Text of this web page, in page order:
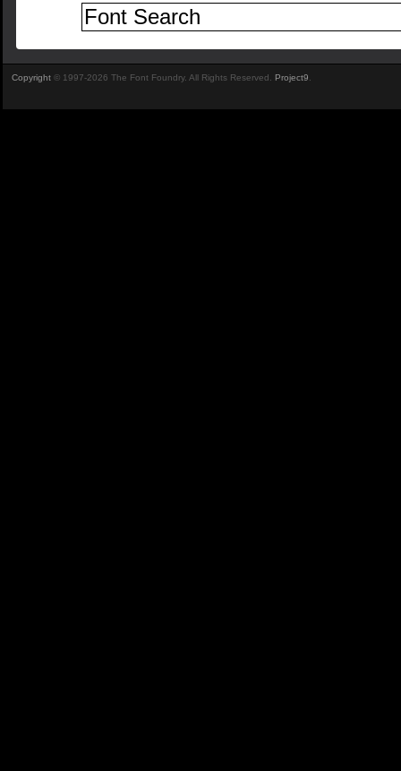
Copyright © 1997-2026 The Font Foundry. All Rights Reserved. Project9